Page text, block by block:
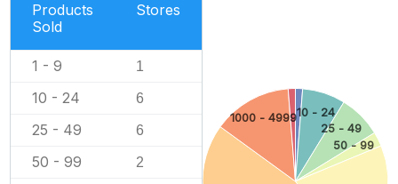
Products
Sold
Stores
1 - 9 1
10 - 24 6
25 - 49 6
50 - 99 2
10 - 24
25 - 49
50 - 99
1000 - 4999